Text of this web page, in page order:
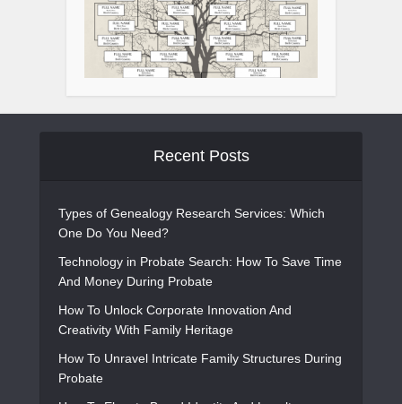
Recent Posts
Types of Genealogy Research Services: Which
One Do You Need?
Technology in Probate Search: How To Save Time
And Money During Probate
How To Unlock Corporate Innovation And
Creativity With Family Heritage
How To Unravel Intricate Family Structures During
Probate